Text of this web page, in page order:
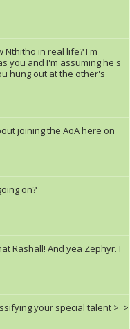
Nthitho in real life? I'm
you and I'm assuming he's
hung out at the other's
joining the AoA here on
on?
Rashall! And yea Zephyr. I
your special talent >_>